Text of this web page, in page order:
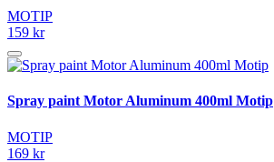
MOTIP
159 kr
Spray paint Motor Aluminum 400ml Motip
MOTIP
169 kr